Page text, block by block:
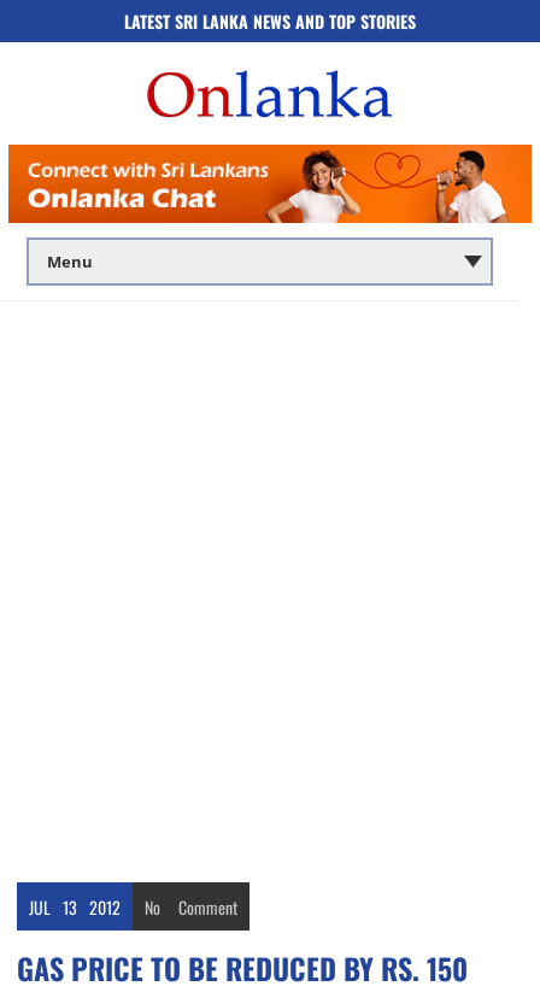
LATEST SRI LANKA NEWS AND TOP STORIES
JUL 13 2012 No Comment
GAS PRICE TO BE REDUCED BY RS. 150